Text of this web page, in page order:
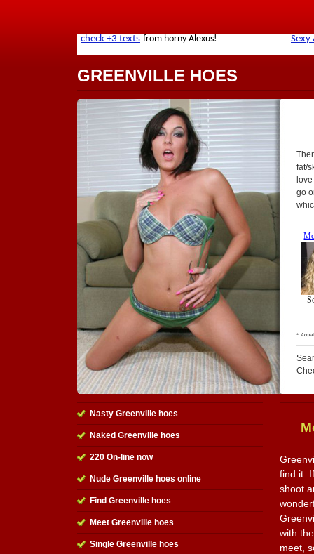
GREENVILLE HOES
fat/
go
Nasty Greenville hoes
Naked Greenville hoes
220 On-line now
Nude Greenville hoes online
Find Greenville hoes
Meet Greenville hoes
Single Greenville hoes
find it.
shoot
with
meet,